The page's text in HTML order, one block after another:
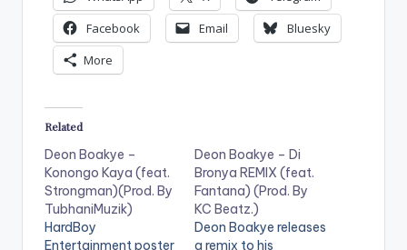
Facebook
Email
Bluesky
More
Related
Deon Boakye –
Konongo Kaya (feat.
Strongman)(Prod. By
TubhaniMuzik)
HardBoy
Entertainment poster
Deon Boakye – Di
Bronya REMIX (feat.
Fantana) (Prod. By
KC Beatz.)
Deon Boakye releases
a remix to his